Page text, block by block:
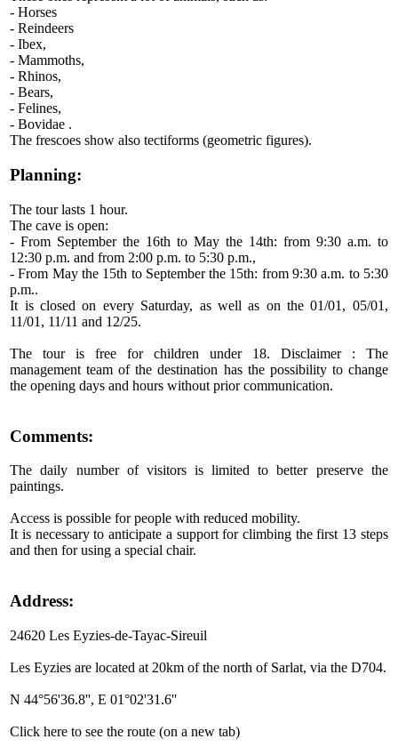
- Horses
- Reindeers
- Ibex,
- Mammoths,
- Rhinos,
- Bears,
- Felines,
- Bovidae .
The frescoes show also tectiforms (geometric figures).
Planning:
The tour lasts 1 hour.
The cave is open:
- From September the 16th to May the 14th: from 9:30 a.m. to
12:30 p.m. and from 2:00 p.m. to 5:30 p.m.,
- From May the 15th to September the 15th: from 9:30 a.m. to 5:30
p.m..
It is closed on every Saturday, as well as on the 01/01, 05/01,
11/01, 11/11 and 12/25.
The tour is free for children under 18. Disclaimer : The
management team of the destination has the possibility to change
the opening days and hours without prior communication.
Comments:
The daily number of visitors is limited to better preserve the
paintings.
Access is possible for people with reduced mobility.
It is necessary to anticipate a support for climbing the first 13 steps
and then for using a special chair.
Address:
24620 Les Eyzies-de-Tayac-Sireuil
Les Eyzies are located at 20km of the north of Sarlat, via the D704.
N 44°56'36.8'', E 01°02'31.6''
Click here to see the route (on a new tab)